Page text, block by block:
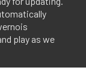
play as we